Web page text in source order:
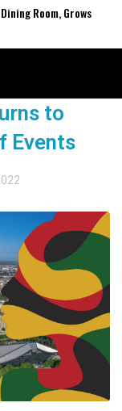
Room, Grows
to
Events